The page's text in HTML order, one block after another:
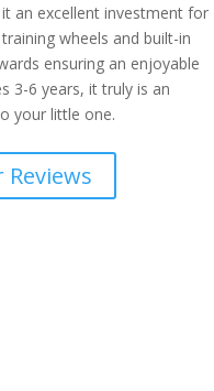
an excellent investment for
wheels and built-in
ensuring an enjoyable
3-6 years, it truly is an
your little one.
Reviews